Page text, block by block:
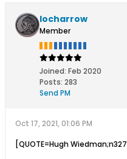
locharrow
Member
Joined: Feb 2020
Posts: 283
Send PM
Oct 17, 2021, 01:06 PM
[QUOTE=Hugh